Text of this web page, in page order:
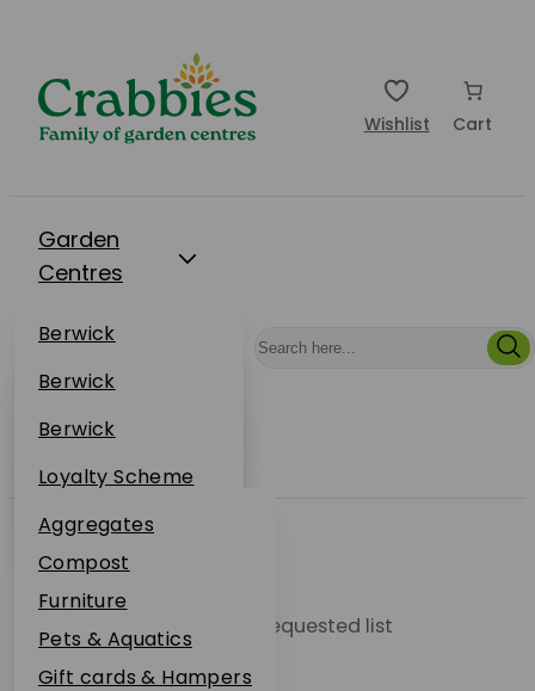
Wishlist Cart
Garden
Centres
Berwick
Dunbar
Restaurants
Berwick
Dunbar
Events
Berwick
Dunbar
About Us
Loyalty Scheme
Sustainability
Plant Guarantee
Jobs
News
FAQs
Online Shop
Aggregates
Compost
Furniture
Pets & Aquatics
Gift cards & Hampers
Unable to locate the requested list